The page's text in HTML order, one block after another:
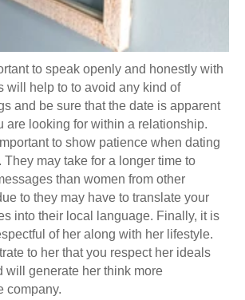
to speak openly and honestly with
will help to to avoid any kind of
and be sure that the date is apparent
are looking for within a relationship.
to show patience when dating
They may take for a longer time to
than women from other
to they may have to translate your
into their local language. Finally, it is
of her along with her lifestyle.
to her that you respect her ideals
will generate her think more
company.